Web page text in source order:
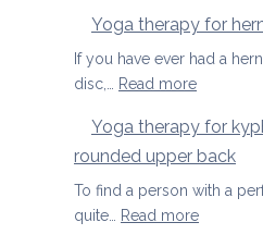
Yoga therapy for
If you have ever had a
disc,…
Read more:
therapy
for
herniated
Yoga therapy for
rounded upper back
To find a person with a
quite…
Read more: